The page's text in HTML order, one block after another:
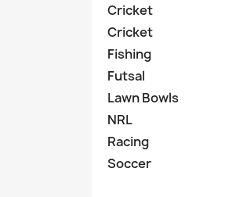
Cricket
Cricket
Fishing
Futsal
Lawn Bowls
NRL
Racing
Soccer